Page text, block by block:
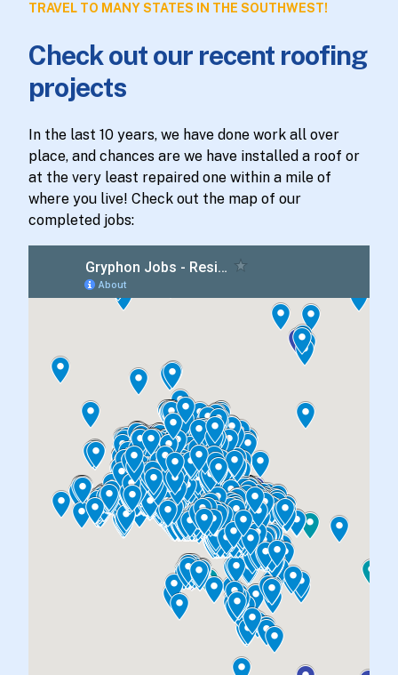
TRAVEL TO MANY STATES IN THE SOUTHWEST!
Check out our recent roofing
projects
In the last 10 years, we have done work all over
place, and chances are we have installed a roof or
at the very least repaired one within a mile of
where you live! Check out the map of our
completed jobs: